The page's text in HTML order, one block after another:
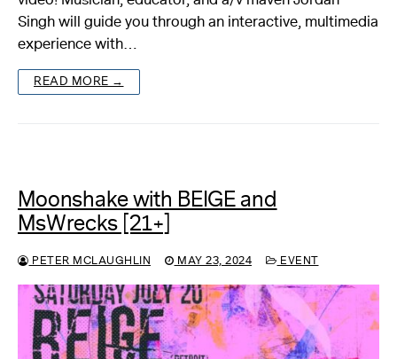
Singh will guide you through an interactive, multimedia
experience with…
READ MORE →
Moonshake with BEIGE and
MsWrecks [21+]
PETER MCLAUGHLIN MAY 23, 2024 EVENT